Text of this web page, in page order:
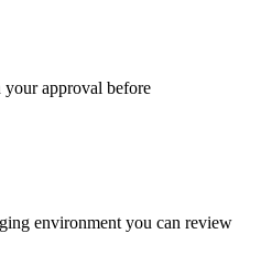
your approval before
environment you can review